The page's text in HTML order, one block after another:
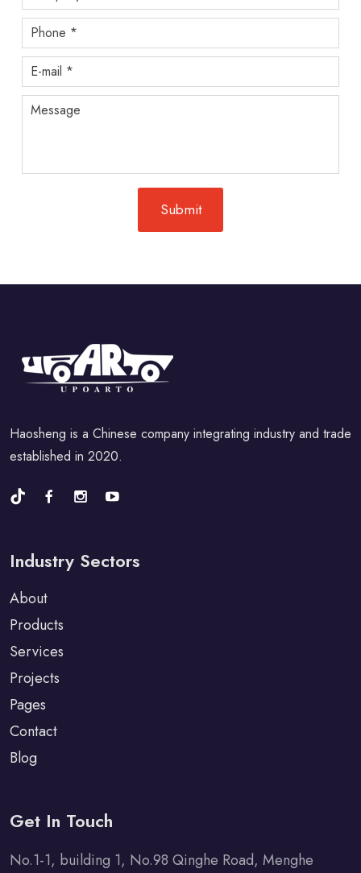
Haosheng is a Chinese company integrating industry and trade
established in 2020.
Industry Sectors
About
Products
Services
Projects
Pages
Contact
Blog
Get In Touch
No.1-1, building 1, No.98 Qinghe Road, Menghe